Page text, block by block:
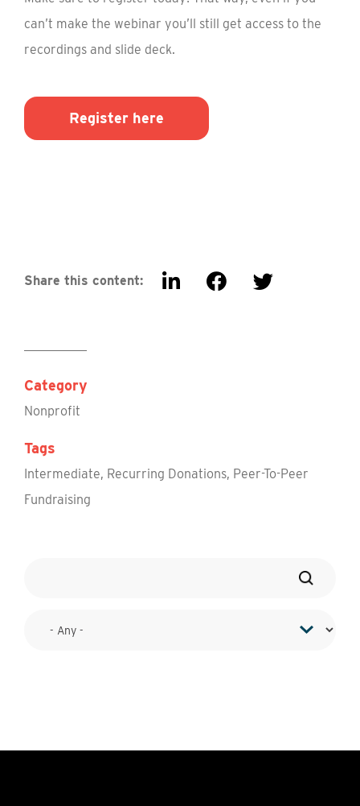
can’t make the webinar you’ll still get access to the
recordings and slide deck.
Register here
Share this content:
Category
Nonprofit
Tags
Intermediate, Recurring Donations, Peer-To-Peer
Fundraising